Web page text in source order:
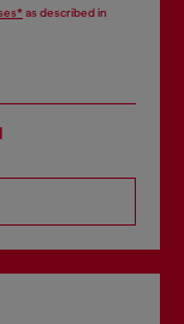
as described in